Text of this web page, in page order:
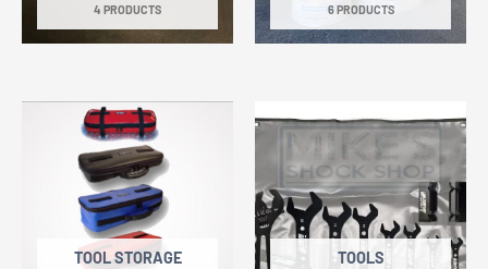
4 PRODUCTS 6 PRODUCTS
TOOL STORAGE TOOLS